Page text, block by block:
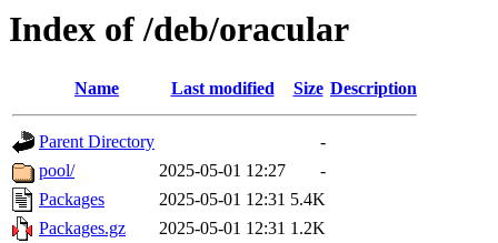
Index of /deb/oracular
Name Last modified Size Description
Parent Directory
-
pool/
2025-05-01 12:27
-
Packages
2025-05-01 12:31 5.4K
Packages.gz
2025-05-01 12:31 1.2K